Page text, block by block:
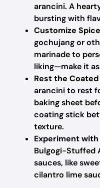
arancini. A
bursting with
Customize
gochujang or
marinade to
liking—make it
Rest the Coated
arancini to rest
baking sheet
coating stick
texture.
Experiment with
Bulgogi-Stuffed
sauces, like
cilantro lime